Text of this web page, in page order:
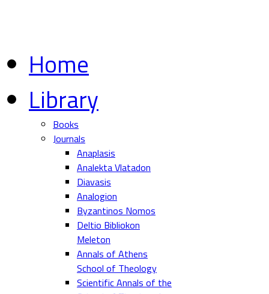
Home
Library
Books
Journals
Anaplasis
Analekta Vlatadon
Diavasis
Analogion
Byzantinos Nomos
Deltio Bibliokon
Meleton
Annals of Athens
School of Theology
Scientific Annals of the